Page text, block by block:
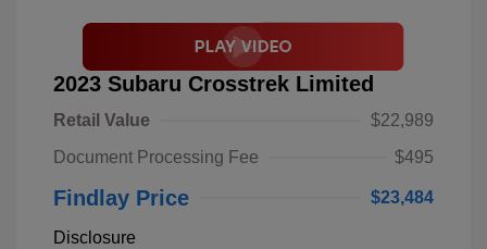
2023 Subaru Crosstrek Limited
Retail Value
$22,989
Document Processing Fee
$495
Findlay Price $23,484
Disclosure